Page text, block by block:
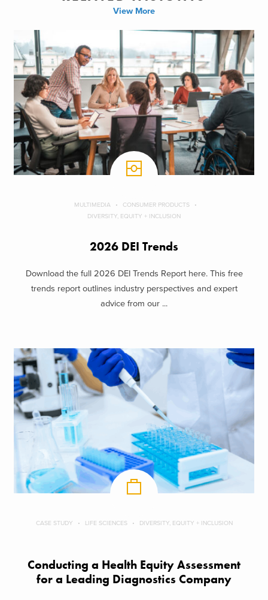
View More
MULTIMEDIA
CONSUMER PRODUCTS
DIVERSITY, EQUITY + INCLUSION
2026 DEI Trends
Download the full 2026 DEI Trends Report here. This free
trends report outlines industry perspectives and expert
advice from our ...
CASE STUDY LIFE SCIENCES DIVERSITY, EQUITY + INCLUSION
Conducting a Health Equity Assessment
for a Leading Diagnostics Company